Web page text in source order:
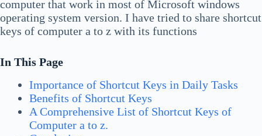
computer that work in most of Microsoft windows
operating system version. I have tried to share shortcut
keys of computer a to z with its functions
In This Page
Importance of Shortcut Keys in Daily Tasks
Benefits of Shortcut Keys
A Comprehensive List of Shortcut Keys of
Computer a to z.